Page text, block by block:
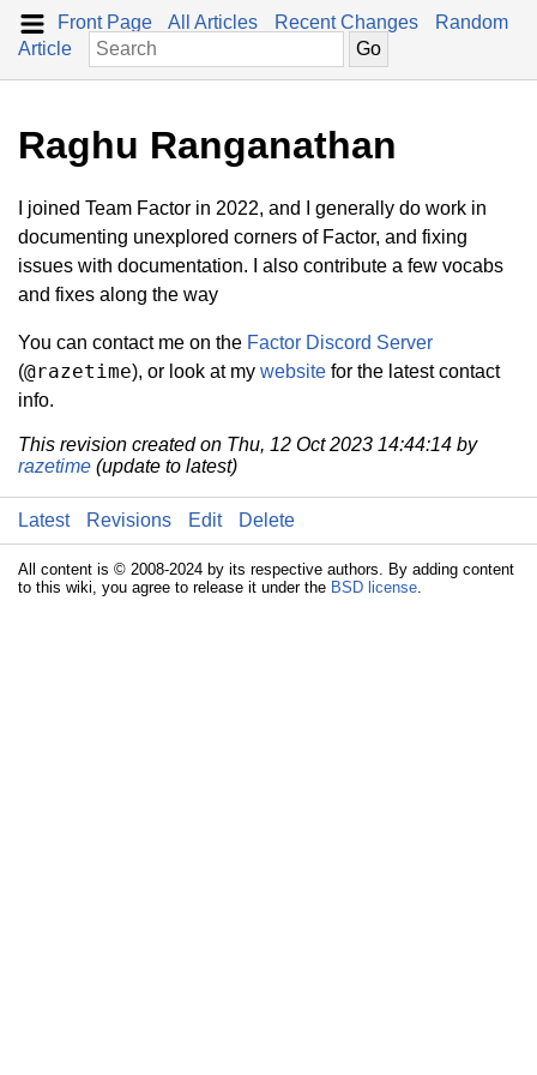
Front Page All Articles Recent Changes
Random
Article
Raghu Ranganathan
I joined Team Factor in 2022, and I generally do work in
documenting unexplored corners of Factor, and fixing
issues with documentation. I also contribute a few vocabs
and fixes along the way
You can contact me on the Factor Discord Server
(@razetime), or look at my website for the latest contact
info.
This revision created on Thu, 12 Oct 2023 14:44:14 by
razetime (update to latest)
Latest Revisions Edit Delete
All content is © 2008-2024 by its respective authors. By adding content
to this wiki, you agree to release it under the BSD license.